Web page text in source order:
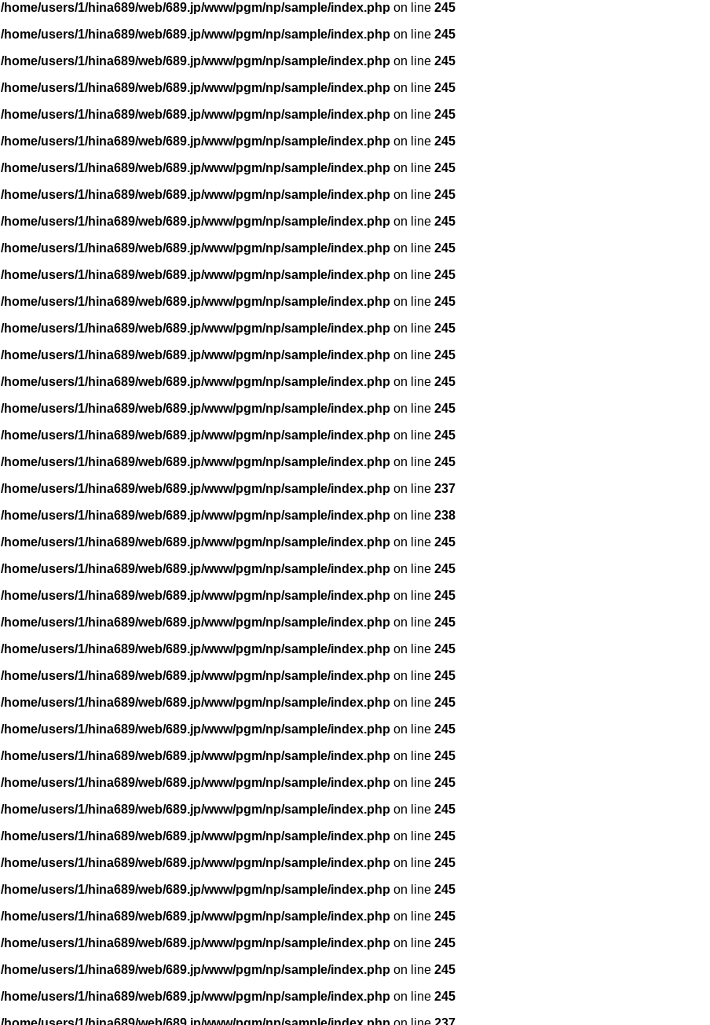
/home/users/1/hina689/web/689.jp/www/pgm/np/sample/index.php on line 245
/home/users/1/hina689/web/689.jp/www/pgm/np/sample/index.php on line 245
/home/users/1/hina689/web/689.jp/www/pgm/np/sample/index.php on line 245
/home/users/1/hina689/web/689.jp/www/pgm/np/sample/index.php on line 245
/home/users/1/hina689/web/689.jp/www/pgm/np/sample/index.php on line 245
/home/users/1/hina689/web/689.jp/www/pgm/np/sample/index.php on line 245
/home/users/1/hina689/web/689.jp/www/pgm/np/sample/index.php on line 245
/home/users/1/hina689/web/689.jp/www/pgm/np/sample/index.php on line 245
/home/users/1/hina689/web/689.jp/www/pgm/np/sample/index.php on line 245
/home/users/1/hina689/web/689.jp/www/pgm/np/sample/index.php on line 245
/home/users/1/hina689/web/689.jp/www/pgm/np/sample/index.php on line 245
/home/users/1/hina689/web/689.jp/www/pgm/np/sample/index.php on line 245
/home/users/1/hina689/web/689.jp/www/pgm/np/sample/index.php on line 245
/home/users/1/hina689/web/689.jp/www/pgm/np/sample/index.php on line 245
/home/users/1/hina689/web/689.jp/www/pgm/np/sample/index.php on line 245
/home/users/1/hina689/web/689.jp/www/pgm/np/sample/index.php on line 245
/home/users/1/hina689/web/689.jp/www/pgm/np/sample/index.php on line 245
/home/users/1/hina689/web/689.jp/www/pgm/np/sample/index.php on line 245
/home/users/1/hina689/web/689.jp/www/pgm/np/sample/index.php on line 237
/home/users/1/hina689/web/689.jp/www/pgm/np/sample/index.php on line 238
/home/users/1/hina689/web/689.jp/www/pgm/np/sample/index.php on line 245
/home/users/1/hina689/web/689.jp/www/pgm/np/sample/index.php on line 245
/home/users/1/hina689/web/689.jp/www/pgm/np/sample/index.php on line 245
/home/users/1/hina689/web/689.jp/www/pgm/np/sample/index.php on line 245
/home/users/1/hina689/web/689.jp/www/pgm/np/sample/index.php on line 245
/home/users/1/hina689/web/689.jp/www/pgm/np/sample/index.php on line 245
/home/users/1/hina689/web/689.jp/www/pgm/np/sample/index.php on line 245
/home/users/1/hina689/web/689.jp/www/pgm/np/sample/index.php on line 245
/home/users/1/hina689/web/689.jp/www/pgm/np/sample/index.php on line 245
/home/users/1/hina689/web/689.jp/www/pgm/np/sample/index.php on line 245
/home/users/1/hina689/web/689.jp/www/pgm/np/sample/index.php on line 245
/home/users/1/hina689/web/689.jp/www/pgm/np/sample/index.php on line 245
/home/users/1/hina689/web/689.jp/www/pgm/np/sample/index.php on line 245
/home/users/1/hina689/web/689.jp/www/pgm/np/sample/index.php on line 245
/home/users/1/hina689/web/689.jp/www/pgm/np/sample/index.php on line 245
/home/users/1/hina689/web/689.jp/www/pgm/np/sample/index.php on line 245
/home/users/1/hina689/web/689.jp/www/pgm/np/sample/index.php on line 245
/home/users/1/hina689/web/689.jp/www/pgm/np/sample/index.php on line 245